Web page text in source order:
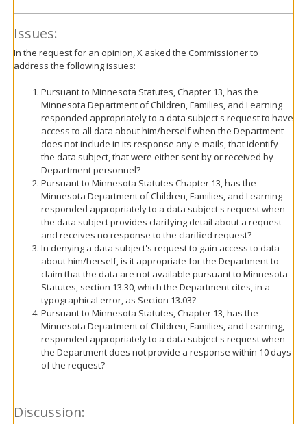
Issues:
In the request for an opinion, X asked the Commissioner to
address the following issues:
Pursuant to Minnesota Statutes, Chapter 13, has the
Minnesota Department of Children, Families, and Learning
responded appropriately to a data subject's request to have
access to all data about him/herself when the Department
does not include in its response any e-mails, that identify
the data subject, that were either sent by or received by
Department personnel?
Pursuant to Minnesota Statutes Chapter 13, has the
Minnesota Department of Children, Families, and Learning
responded appropriately to a data subject's request when
the data subject provides clarifying detail about a request
and receives no response to the clarified request?
In denying a data subject's request to gain access to data
about him/herself, is it appropriate for the Department to
claim that the data are not available pursuant to Minnesota
Statutes, section 13.30, which the Department cites, in a
typographical error, as Section 13.03?
Pursuant to Minnesota Statutes, Chapter 13, has the
Minnesota Department of Children, Families, and Learning,
responded appropriately to a data subject's request when
the Department does not provide a response within 10 days
of the request?
Discussion: